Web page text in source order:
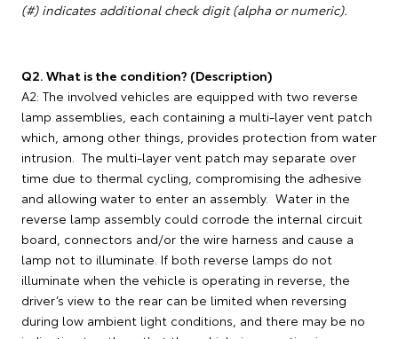
(#) indicates additional check digit (alpha or numeric).
Q2. What is the condition? (Description)
A2: The involved vehicles are equipped with two reverse
lamp assemblies, each containing a multi-layer vent patch
which, among other things, provides protection from water
intrusion. The multi-layer vent patch may separate over
time due to thermal cycling, compromising the adhesive
and allowing water to enter an assembly. Water in the
reverse lamp assembly could corrode the internal circuit
board, connectors and/or the wire harness and cause a
lamp not to illuminate. If both reverse lamps do not
illuminate when the vehicle is operating in reverse, the
driver’s view to the rear can be limited when reversing
during low ambient light conditions, and there may be no